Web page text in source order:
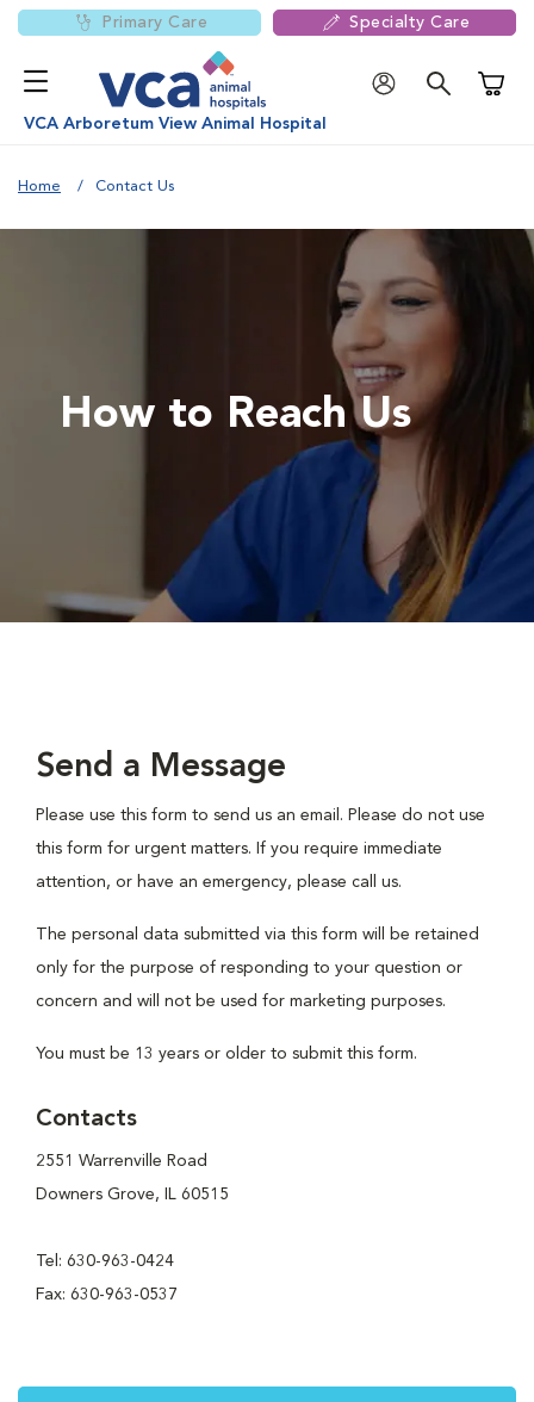
Primary Care Specialty Care
VCA Arboretum View Animal Hospital
Home Contact Us
How to Reach Us
Send a Message
Please use this form to send us an email. Please do not use
this form for urgent matters. If you require immediate
attention, or have an emergency, please call us.
The personal data submitted via this form will be retained
only for the purpose of responding to your question or
concern and will not be used for marketing purposes.
You must be 13 years or older to submit this form.
Contacts
2551 Warrenville Road
Downers Grove, IL 60515
Tel: 630-963-0424
Fax: 630-963-0537